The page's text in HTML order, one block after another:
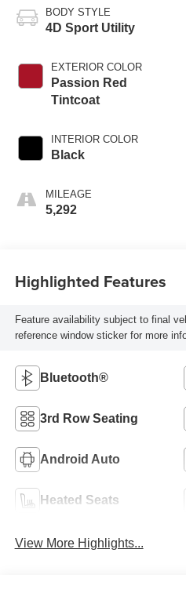
BODY STYLE
4D Sport Utility
EXTERIOR COLOR
Passion Red
Tintcoat
INTERIOR COLOR
Black
MILEAGE
5,292
Highlighted Features
Feature availability subject to final
reference window sticker for more
Bluetooth®
3rd Row Seating
Android Auto
Heated Seats
View More Highlights...